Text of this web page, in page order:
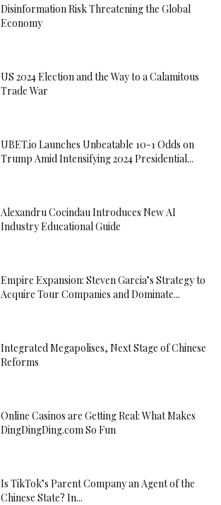
Disinformation Risk Threatening the Global
Economy
US 2024 Election and the Way to a Calamitous
Trade War
UBET.io Launches Unbeatable 10-1 Odds on
Trump Amid Intensifying 2024 Presidential...
Alexandru Cocindau Introduces New AI
Industry Educational Guide
Empire Expansion: Steven Garcia’s Strategy to
Acquire Tour Companies and Dominate...
Integrated Megapolises, Next Stage of Chinese
Reforms
Online Casinos are Getting Real: What Makes
DingDingDing.com So Fun
Is TikTok’s Parent Company an Agent of the
Chinese State? In...